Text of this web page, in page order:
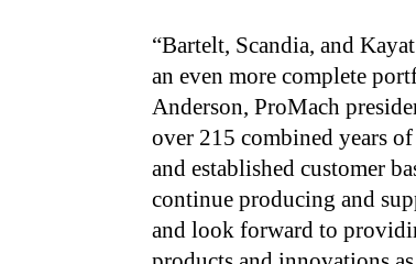
“Bartelt, Scandia, and
an even more complete
Anderson, ProMach
over 215 combined years
and established customer
continue producing and
and look forward to